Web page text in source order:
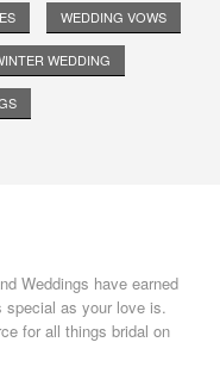
WEDDING VOWS
WEDDING
Weddings have earned
as your love is.
for all things bridal on